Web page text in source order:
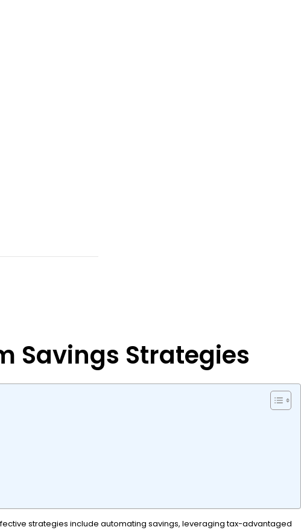
Savings Strategies
strategies include automating savings, leveraging tax-advantaged